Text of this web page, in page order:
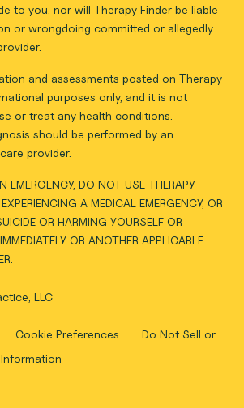
to you, nor will Therapy Finder be liable
or wrongdoing committed or allegedly
and assessments posted on Therapy
purposes only, and it is not
or treat any health conditions.
should be performed by an
provider.
EMERGENCY, DO NOT USE THERAPY
A MEDICAL EMERGENCY, OR
OR HARMING YOURSELF OR
OR ANOTHER APPLICABLE
LLC
Cookie Preferences
Do Not Sell or